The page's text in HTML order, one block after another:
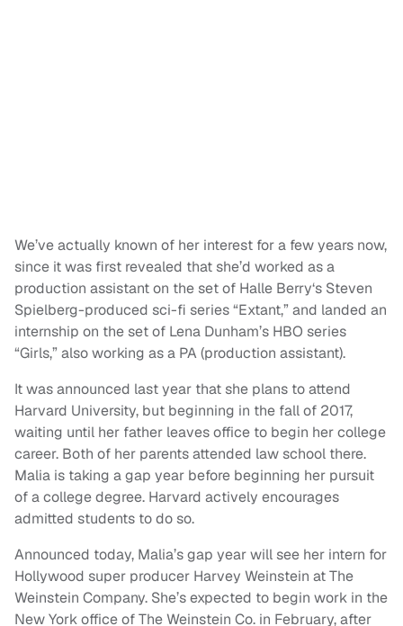
We’ve actually known of her interest for a few years now,
since it was first revealed that she’d worked as a
production assistant on the set of Halle Berry‘s Steven
Spielberg-produced sci-fi series “Extant,” and landed an
internship on the set of Lena Dunham’s HBO series
“Girls,” also working as a PA (production assistant).
It was announced last year that she plans to attend
Harvard University, but beginning in the fall of 2017,
waiting until her father leaves office to begin her college
career. Both of her parents attended law school there.
Malia is taking a gap year before beginning her pursuit
of a college degree. Harvard actively encourages
admitted students to do so.
Announced today, Malia’s gap year will see her intern for
Hollywood super producer Harvey Weinstein at The
Weinstein Company. She’s expected to begin work in the
New York office of The Weinstein Co. in February, after